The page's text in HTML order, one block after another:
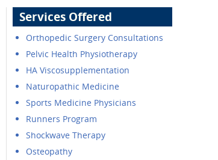
Services Offered
Orthopedic Surgery Consultations
Pelvic Health Physiotherapy
HA Viscosupplementation
Naturopathic Medicine
Sports Medicine Physicians
Runners Program
Shockwave Therapy
Osteopathy